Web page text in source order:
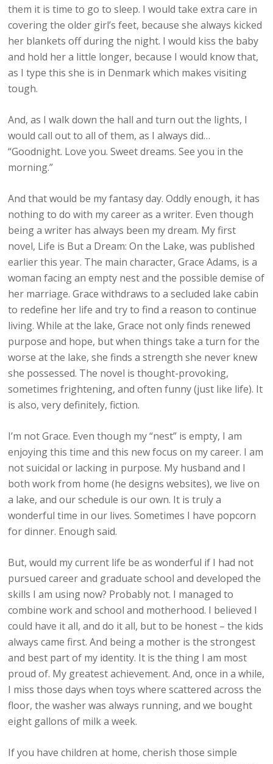
them it is time to go to sleep. I would take extra care in
covering the older girl’s feet, because she always kicked
her blankets off during the night. I would kiss the baby
and hold her a little longer, because I would know that,
as I type this she is in Denmark which makes visiting
tough.
And, as I walk down the hall and turn out the lights, I
would call out to all of them, as I always did…
“Goodnight. Love you. Sweet dreams. See you in the
morning.”
And that would be my fantasy day. Oddly enough, it has
nothing to do with my career as a writer. Even though
being a writer has always been my dream. My first
novel, Life is But a Dream: On the Lake, was published
earlier this year. The main character, Grace Adams, is a
woman facing an empty nest and the possible demise of
her marriage. Grace withdraws to a secluded lake cabin
to redefine her life and try to find a reason to continue
living. While at the lake, Grace not only finds renewed
purpose and hope, but when things take a turn for the
worse at the lake, she finds a strength she never knew
she possessed. The novel is thought-provoking,
sometimes frightening, and often funny (just like life). It
is also, very definitely, fiction.
I’m not Grace. Even though my “nest” is empty, I am
enjoying this time and this new focus on my career. I am
not suicidal or lacking in purpose. My husband and I
both work from home (he designs websites), we live on
a lake, and our schedule is our own. It is truly a
wonderful time in our lives. Sometimes I have popcorn
for dinner. Enough said.
But, would my current life be as wonderful if I had not
pursued career and graduate school and developed the
skills I am using now? Probably not. I managed to
combine work and school and motherhood. I believed I
could have it all, and do it all, but to be honest – the kids
always came first. And being a mother is the strongest
and best part of my identity. It is the thing I am most
proud of. My greatest achievement. And, once in a while,
I miss those days when toys where scattered across the
floor, the washer was always running, and we bought
eight gallons of milk a week.
If you have children at home, cherish those simple